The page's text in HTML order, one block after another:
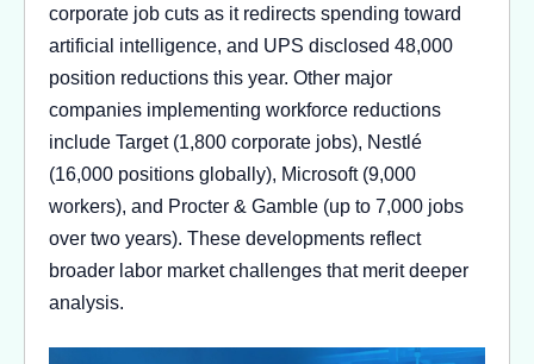
corporate job cuts as it redirects spending toward
artificial intelligence, and UPS disclosed 48,000
position reductions this year. Other major
companies implementing workforce reductions
include Target (1,800 corporate jobs), Nestlé
(16,000 positions globally), Microsoft (9,000
workers), and Procter & Gamble (up to 7,000 jobs
over two years). These developments reflect
broader labor market challenges that merit deeper
analysis.